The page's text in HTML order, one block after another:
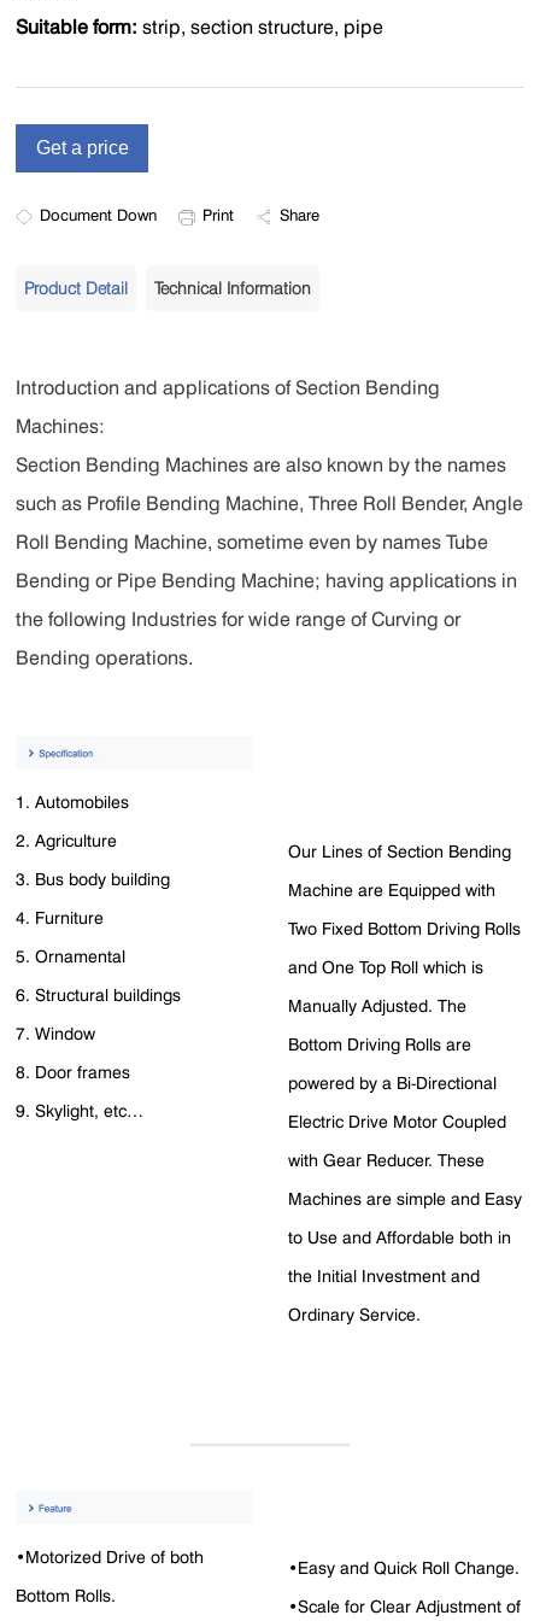
Suitable form:strip, section structure, pipe
Document Down Print Share
Product Detail Technical Information
Introduction and applications of Section Bending
Machines:
Section Bending Machines are also known by the names
such as Profile Bending Machine, Three Roll Bender, Angle
Roll Bending Machine, sometime even by names Tube
Bending or Pipe Bending Machine; having applications in
the following Industries for wide range of Curving or
Bending operations.
1. Automobiles
2. Agriculture
3. Bus body building
4. Furniture
5. Ornamental
6. Structural buildings
7. Window
8. Door frames
9. Skylight, etc…
Our Lines of Section Bending
Machine are Equipped with
Two Fixed Bottom Driving Rolls
and One Top Roll which is
Manually Adjusted. The
Bottom Driving Rolls are
powered by a Bi-Directional
Electric Drive Motor Coupled
with Gear Reducer. These
Machines are simple and Easy
to Use and Affordable both in
the Initial Investment and
Ordinary Service.
•Motorized Drive of both
Bottom Rolls.
•Easy and Quick Roll Change.
•Scale for Clear Adjustment of